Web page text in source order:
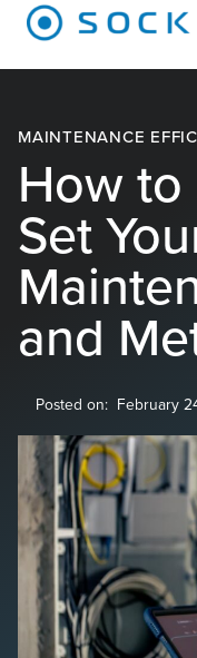
MAINTENANCE
How
Set
and
Posted on: February